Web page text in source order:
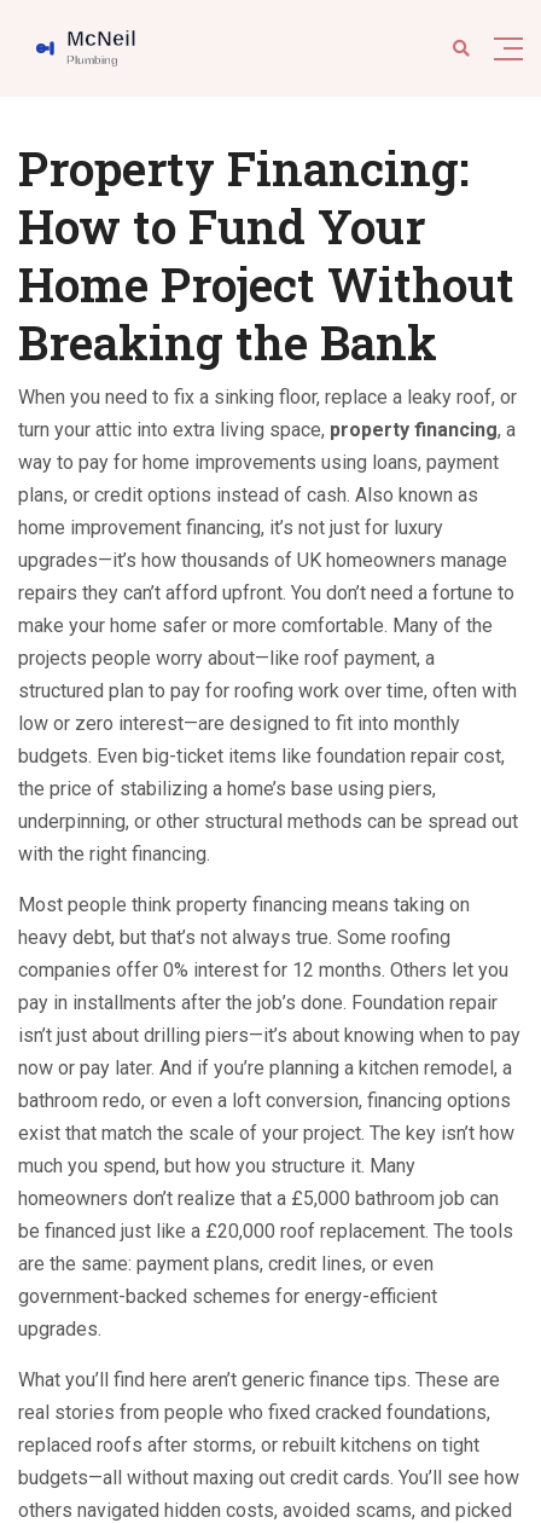
Property Financing:
How to Fund Your
Home Project Without
Breaking the Bank
When you need to fix a sinking floor, replace a leaky roof, or
turn your attic into extra living space, property financing, a
way to pay for home improvements using loans, payment
plans, or credit options instead of cash. Also known as
home improvement financing, it’s not just for luxury
upgrades—it’s how thousands of UK homeowners manage
repairs they can’t afford upfront. You don’t need a fortune to
make your home safer or more comfortable. Many of the
projects people worry about—like roof payment, a
structured plan to pay for roofing work over time, often with
low or zero interest—are designed to fit into monthly
budgets. Even big-ticket items like foundation repair cost,
the price of stabilizing a home’s base using piers,
underpinning, or other structural methods can be spread out
with the right financing.
Most people think property financing means taking on
heavy debt, but that’s not always true. Some roofing
companies offer 0% interest for 12 months. Others let you
pay in installments after the job’s done. Foundation repair
isn’t just about drilling piers—it’s about knowing when to pay
now or pay later. And if you’re planning a kitchen remodel, a
bathroom redo, or even a loft conversion, financing options
exist that match the scale of your project. The key isn’t how
much you spend, but how you structure it. Many
homeowners don’t realize that a £5,000 bathroom job can
be financed just like a £20,000 roof replacement. The tools
are the same: payment plans, credit lines, or even
government-backed schemes for energy-efficient
upgrades.
What you’ll find here aren’t generic finance tips. These are
real stories from people who fixed cracked foundations,
replaced roofs after storms, or rebuilt kitchens on tight
budgets—all without maxing out credit cards. You’ll see how
others navigated hidden costs, avoided scams, and picked